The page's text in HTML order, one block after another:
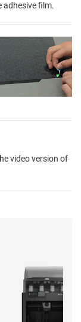
adhesive film.
video version of